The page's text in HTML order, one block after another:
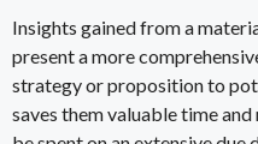
Insights gained from a
present a more
strategy or proposition to
saves them valuable time